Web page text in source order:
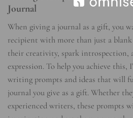
Journal
When giving a journal as a gift, you
recipient with more than just a
their creativity, spark introspection,
expression. To help you achieve this,
writing prompts and ideas that will
journal you give as a gift. Whether
experienced writers, these prompts